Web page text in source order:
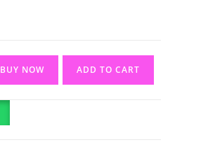
BUY NOW ADD TO CART